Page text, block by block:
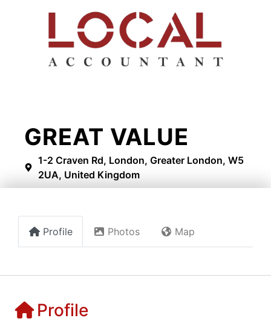
GREAT VALUE
1-2 Craven Rd, London, Greater London, W5
2UA, United Kingdom
Profile Photos Map
Profile